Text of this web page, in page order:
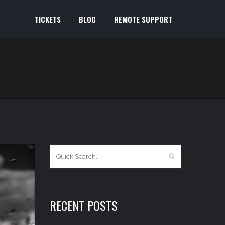
TICKETS BLOG REMOTE SUPPORT
RECENT POSTS